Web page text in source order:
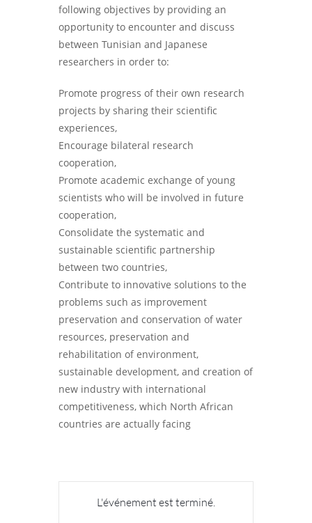
following objectives by providing an
opportunity to encounter and discuss
between Tunisian and Japanese
researchers in order to:
Promote progress of their own research
projects by sharing their scientific
experiences,
Encourage bilateral research
cooperation,
Promote academic exchange of young
scientists who will be involved in future
cooperation,
Consolidate the systematic and
sustainable scientific partnership
between two countries,
Contribute to innovative solutions to the
problems such as improvement
preservation and conservation of water
resources, preservation and
rehabilitation of environment,
sustainable development, and creation of
new industry with international
competitiveness, which North African
countries are actually facing
L'événement est terminé.